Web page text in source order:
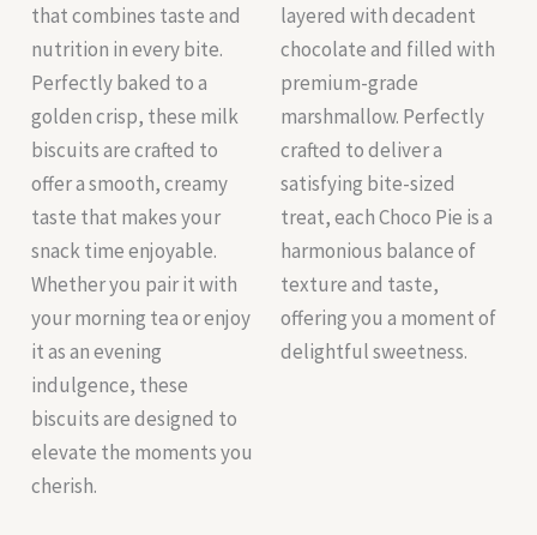
that combines taste and
nutrition in every bite.
Perfectly baked to a
golden crisp, these milk
biscuits are crafted to
offer a smooth, creamy
taste that makes your
snack time enjoyable.
Whether you pair it with
your morning tea or enjoy
it as an evening
indulgence, these
biscuits are designed to
elevate the moments you
cherish.
layered with decadent
chocolate and filled with
premium-grade
marshmallow. Perfectly
crafted to deliver a
satisfying bite-sized
treat, each Choco Pie is a
harmonious balance of
texture and taste,
offering you a moment of
delightful sweetness.